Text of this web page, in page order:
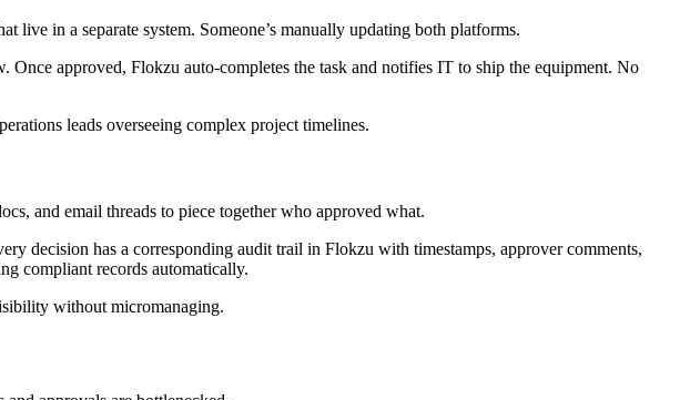
in a separate system. Someone’s manually updating both platforms.
approved, Flokzu auto-completes the task and notifies IT to ship the equipment. No
leads overseeing complex project timelines.
and email threads to piece together who approved what.
decision has a corresponding audit trail in Flokzu with timestamps, approver comments,
compliant records automatically.
without micromanaging.